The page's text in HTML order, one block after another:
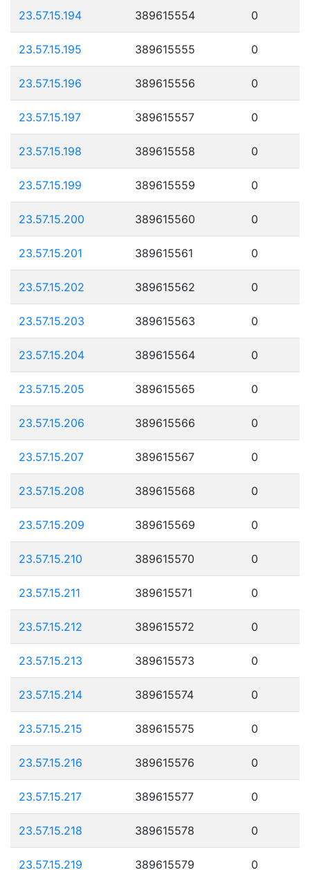
23.57.15.194 389615554 0
23.57.15.195 389615555 0
23.57.15.196 389615556 0
23.57.15.197 389615557 0
23.57.15.198 389615558 0
23.57.15.199 389615559 0
23.57.15.200 389615560 0
23.57.15.201 389615561 0
23.57.15.202 389615562 0
23.57.15.203 389615563 0
23.57.15.204 389615564 0
23.57.15.205 389615565 0
23.57.15.206 389615566 0
23.57.15.207 389615567 0
23.57.15.208 389615568 0
23.57.15.209 389615569 0
23.57.15.210 389615570 0
23.57.15.211 389615571 0
23.57.15.212 389615572 0
23.57.15.213 389615573 0
23.57.15.214 389615574 0
23.57.15.215 389615575 0
23.57.15.216 389615576 0
23.57.15.217 389615577 0
23.57.15.218 389615578 0
23.57.15.219 389615579 0